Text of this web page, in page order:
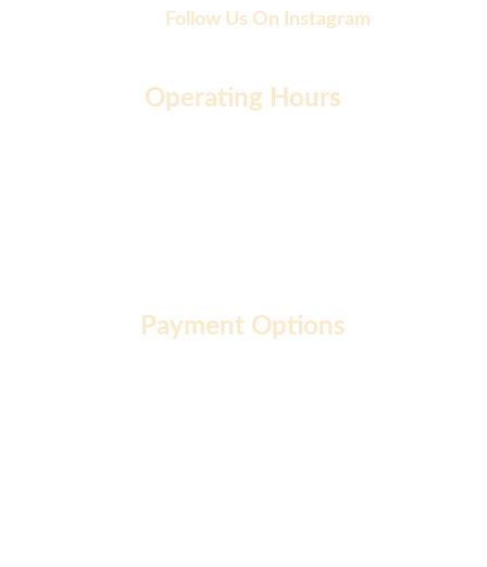
Payment Options
Operating Hours
Follow Us On Instagram